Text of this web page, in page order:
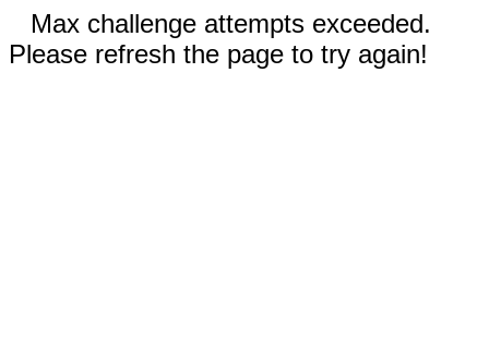
Max challenge attempts exceeded.
Please refresh the page to try again!